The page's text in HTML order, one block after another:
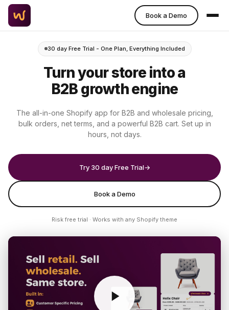
Book a Demo
30 day Free Trial - One Plan, Everything Included
Turn your store into a
B2B growth engine
The all-in-one Shopify app for B2B and wholesale pricing,
bulk orders, net terms, and a powerful B2B cart. Set up in
hours, not days.
Try 30 day Free Trial→
Book a Demo
Risk free trial · Works with any Shopify theme